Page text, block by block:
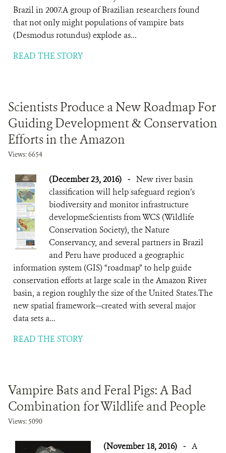
Brazil in 2007.A group of Brazilian researchers found
that not only might populations of vampire bats
(Desmodus rotundus) explode as...
READ THE STORY
Scientists Produce a New Roadmap For
Guiding Development & Conservation
Efforts in the Amazon
Views: 6654
(December 23, 2016) - New river basin
classification will help safeguard region’s
biodiversity and monitor infrastructure
developmeScientists from WCS (Wildlife
Conservation Society), the Nature
Conservancy, and several partners in Brazil
and Peru have produced a geographic
information system (GIS) “roadmap” to help guide
conservation efforts at large scale in the Amazon River
basin, a region roughly the size of the United States.The
new spatial framework—created with several major
data sets a...
READ THE STORY
Vampire Bats and Feral Pigs: A Bad
Combination for Wildlife and People
Views: 5090
(November 18, 2016) - A